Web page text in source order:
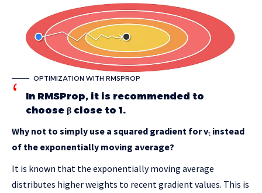
OPTIMIZATION WITH RMSPROP
In RMSProp, it is recommended to
choose β close to 1.
Why not to simply use a squared gradient for vₜ instead
of the exponentially moving average?
It is known that the exponentially moving average
distributes higher weights to recent gradient values. This is